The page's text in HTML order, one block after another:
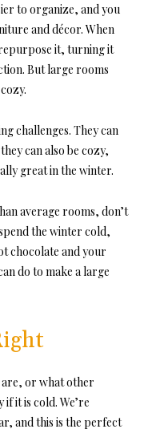
to organize, and you
and décor. When
it, turning it
But large rooms
challenges. They can
can also be cozy,
great in the winter.
average rooms, don’t
the winter cold,
chocolate and your
do to make a large
or what other
it is cold. We’re
and this is the perfect